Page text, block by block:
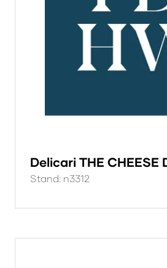
Delicari THE CHEESE
Stand: n3312